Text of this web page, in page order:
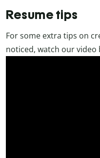
Resume tips
For some extra tips on
noticed, watch our video